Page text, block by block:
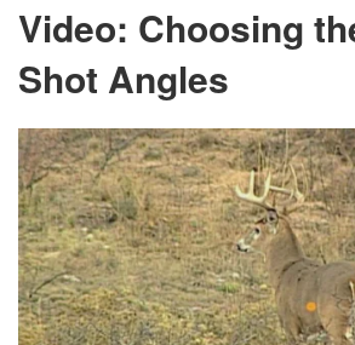
Video: Choosing
Shot Angles